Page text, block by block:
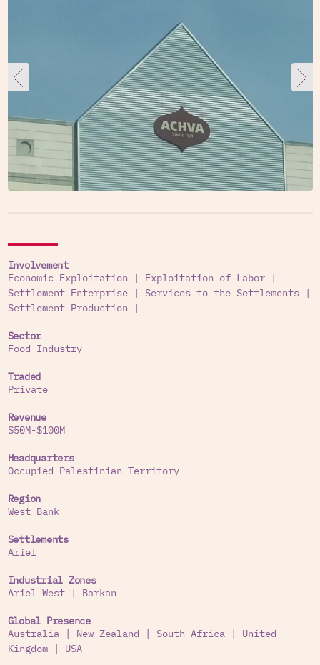
Involvement
Economic Exploitation
Exploitation of Labor|
Settlement Enterprise| Services to the Settlements|
Settlement Production
Sector
Food Industry
Traded
Private
Revenue
$50M-$100M
Headquarters
Occupied Palestinian Territory
Region
West Bank
Settlements
Ariel
Industrial Zones
Ariel West| Barkan
Global Presence
Australia| New Zealand South Africa|
United
Kingdom| USA